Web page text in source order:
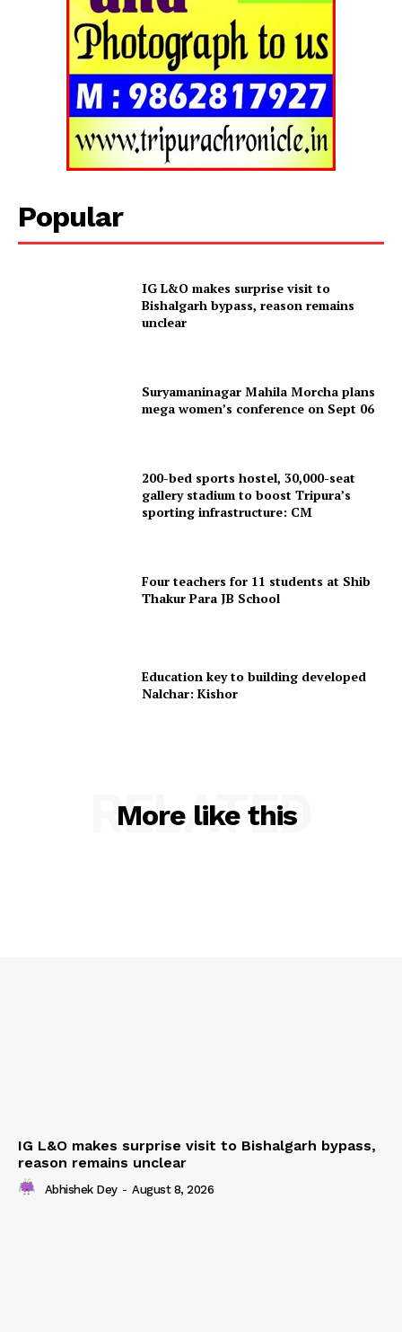
Tripura Chronicle
Popular
IG L&O makes surprise visit to
Bishalgarh bypass, reason remains
unclear
Suryamaninagar Mahila Morcha plans
mega women’s conference on Sept 06
200-bed sports hostel, 30,000-seat
gallery stadium to boost Tripura’s
sporting infrastructure: CM
Four teachers for 11 students at Shib
Thakur Para JB School
Education key to building developed
Nalchar: Kishor
More like this
RELATED
IG L&O makes surprise visit to Bishalgarh bypass,
reason remains unclear
Abhishek Dey - August 8, 2026